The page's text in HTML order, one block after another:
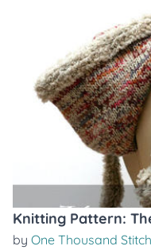
Knitting Pattern:
by One Thousand